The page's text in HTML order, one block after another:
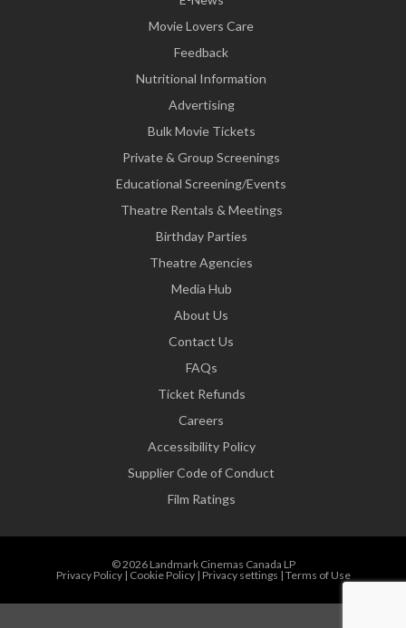
Movie Lovers Care
Feedback
Nutritional Information
Advertising
Bulk Movie Tickets
Private & Group Screenings
Educational Screening/Events
Theatre Rentals & Meetings
Birthday Parties
Theatre Agencies
Media Hub
About Us
Contact Us
FAQs
Ticket Refunds
Careers
Accessibility Policy
Supplier Code of Conduct
Film Ratings
© 2026 Landmark Cinemas Canada LP
Privacy Policy| Cookie Policy| Privacy settings | Terms of Use